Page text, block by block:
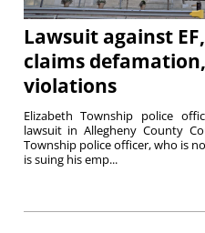
Lawsuit against
claims
violations
Elizabeth Township police
lawsuit in Allegheny County
Township police officer, who is
is suing his emp...